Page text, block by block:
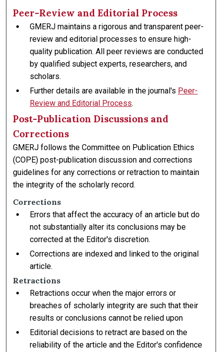
Peer-Review and Editorial Process
GMERJ maintains a rigorous and transparent peer-
review and editorial processes to ensure high-
quality publication. All peer reviews are conducted
by qualified subject experts, researchers, and
scholars.
Further details are available in the journal's Peer-
Review and Editorial Process.
Post-Publication Discussions and
Corrections
GMERJ follows the Committee on Publication Ethics
(COPE) post-publication discussion and corrections
guidelines for any corrections or retraction to maintain
the integrity of the scholarly record.
Corrections
Errors that affect the accuracy of an article but do
not substantially alter its conclusions may be
corrected at the Editor's discretion.
Corrections are indexed and linked to the original
article.
Retractions
Retractions occur when the major errors or
breaches of scholarly integrity are such that their
results or conclusions cannot be relied upon
Editorial decisions to retract are based on the
reliability of the article and the Editor's confidence